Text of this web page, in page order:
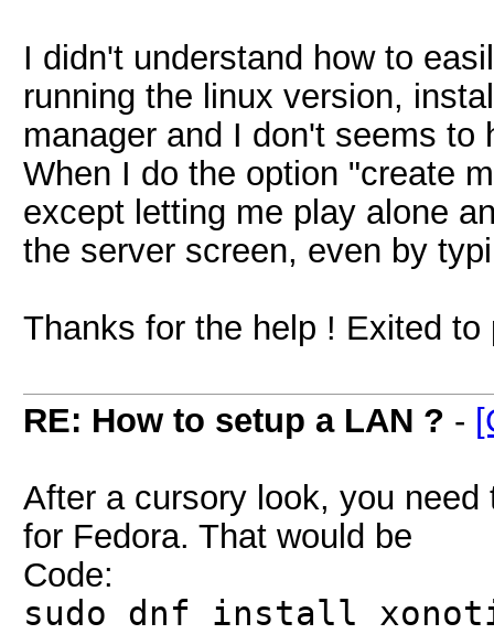
I didn't understand how to
running the linux version,
manager and I don't seems to
When I do the option "create
except letting me play alone
the server screen, even by
Thanks for the help ! Exited
RE: How to setup a LAN ? -
After a cursory look, you
for Fedora. That would be
Code:
sudo dnf install